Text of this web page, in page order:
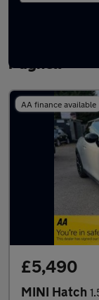
Latest used
Pagnell
AA finance available
£5,490
MINI Hatch